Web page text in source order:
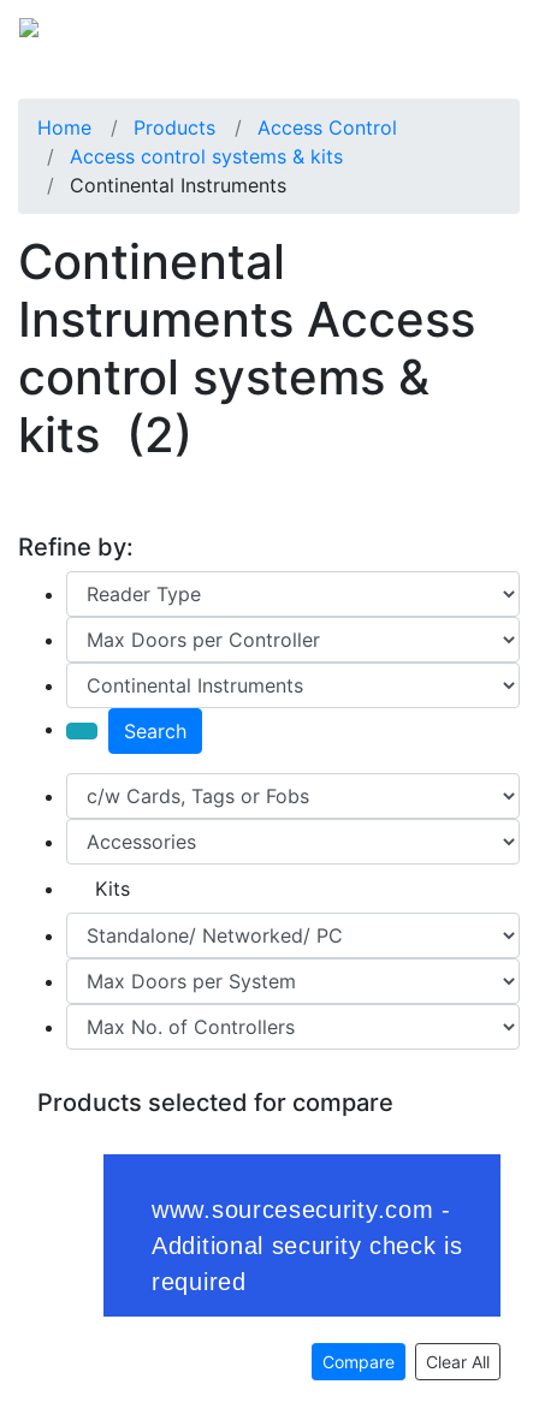
Home Products
Access Control
Access control systems & kits
Continental Instruments
Continental
Instruments Access
control systems &
kits (2)
Refine by:
Search
Kits
Products selected for compare
Compare Clear All